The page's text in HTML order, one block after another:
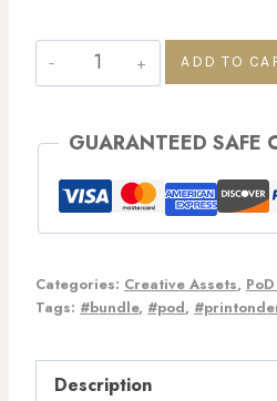
ADD TO
GUARANTEED SAFE
Categories: Creative Assets,
Tags: #bundle, #pod,
Description